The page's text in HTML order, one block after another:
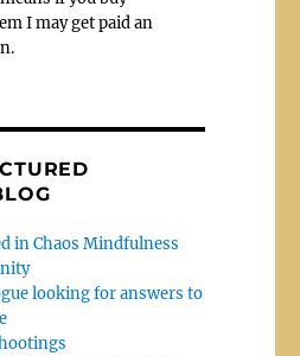
I may get paid an
in Chaos Mindfulness
looking for answers to